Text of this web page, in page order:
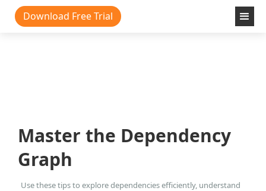
Download Free Trial
Master the Dependency
Graph
Use these tips to explore dependencies efficiently, understand